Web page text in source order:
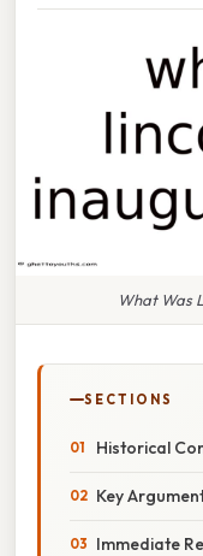
What Was
SECTIONS
Historical
Key
Immediate